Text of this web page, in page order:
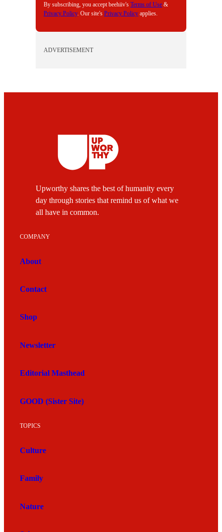
By subscribing, you accept beehiiv's Terms of Use &
Privacy Policy. Our site's Privacy Policy applies.
ADVERTISEMENT
Upworthy shares the best of humanity every
day through stories that remind us of what we
all have in common.
COMPANY
About
Contact
Shop
Newsletter
Editorial Masthead
GOOD (Sister Site)
TOPICS
Culture
Family
Nature